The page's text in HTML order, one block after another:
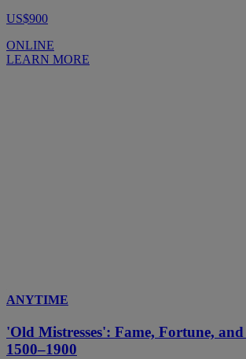
US$900
ONLINE
LEARN MORE
ANYTIME
'Old Mistresses': Fame, Fortune,
1500–1900